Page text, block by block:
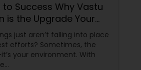
to Success Why Vastu
is the Upgrade Your
just aren’t falling into place
efforts? Sometimes, the
your environment. With